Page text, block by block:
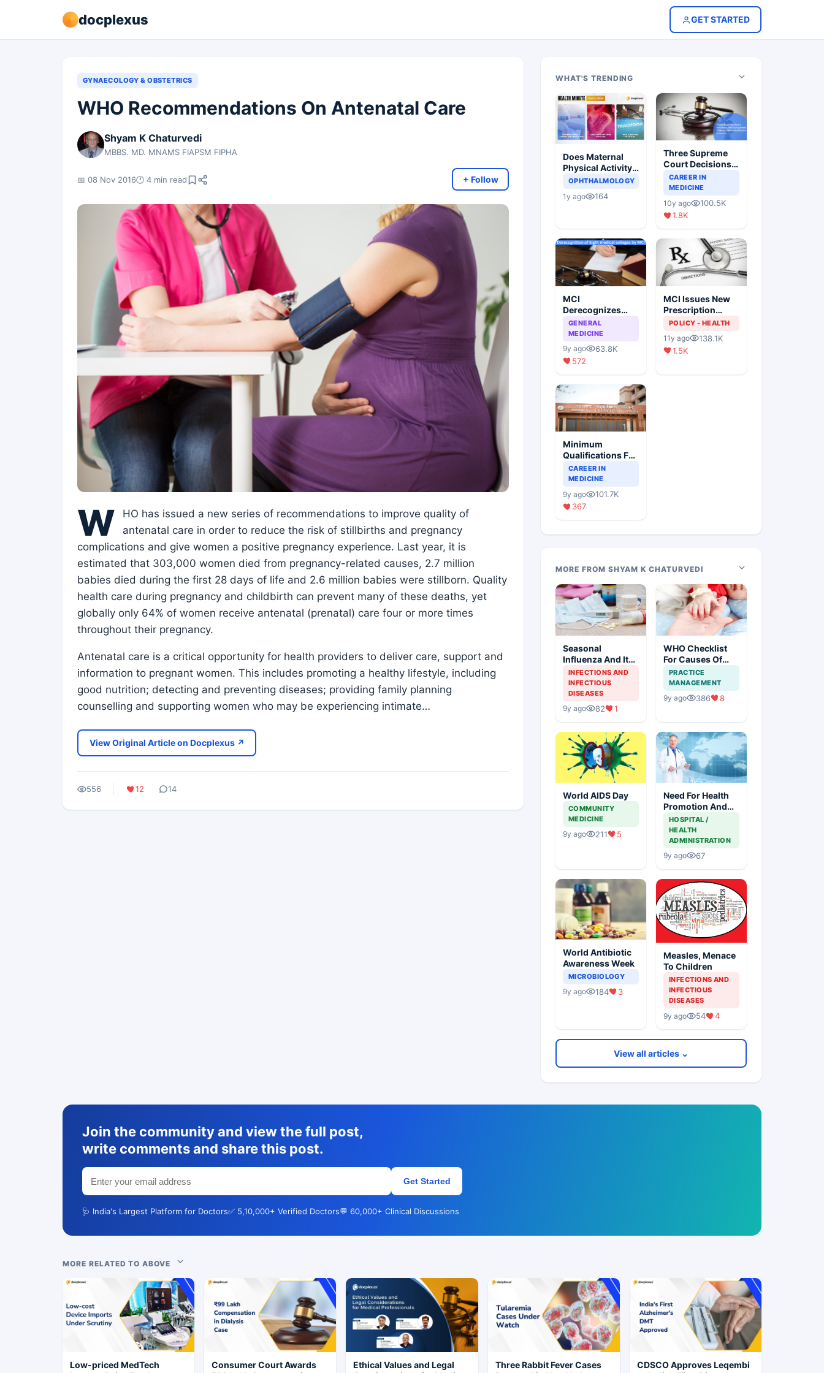
docplexus GET STARTED
GYNAECOLOGY & OBSTETRICS
WHO Recommendations On Antenatal Care
Shyam K Chaturvedi
MBBS. MD. MNAMS FIAPSM FIPHA
📅 08 Nov 2016🕐 4 min read + Follow
W
HO has issued a new series of recommendations to improve quality of
antenatal care in order to reduce the risk of stillbirths and pregnancy
complications and give women a positive pregnancy experience. Last year, it is
estimated that 303,000 women died from pregnancy-related causes, 2.7 million
babies died during the first 28 days of life and 2.6 million babies were stillborn. Quality
health care during pregnancy and childbirth can prevent many of these deaths, yet
globally only 64% of women receive antenatal (prenatal) care four or more times
throughout their pregnancy.
Antenatal care is a critical opportunity for health providers to deliver care, support and
information to pregnant women. This includes promoting a healthy lifestyle, including
good nutrition; detecting and preventing diseases; providing family planning
counselling and supporting women who may be experiencing intimate…
View Original Article on Docplexus ↗
556 12 14
WHAT'S TRENDING
Does Maternal
Physical Activity
Reduce Asthma
OPHTHALMOLOGY
1y ago 164
Three Supreme
Court Decisions
Will Completely
Change Indian
Healthcare
Scenario
CAREER IN
MEDICINE
10y ago
100.5K
1.8K
MCI
Derecognizes
Eight Medical
Colleges
GENERAL
MEDICINE
9y ago
63.8K
572
MCI Issues New
Prescription
Format
POLICY - HEALTH
11y ago
138.1K
1.5K
Minimum
Qualifications For
Teaching Faculty
Of Medical
CAREER IN
MEDICINE
9y ago
101.7K
367
MORE FROM SHYAM K CHATURVEDI
Seasonal
Influenza And Its
Effective
Management
INFECTIONS AND
INFECTIOUS
DISEASES
9y ago 82 1
WHO Checklist
For Causes Of
Maternal And
Newborn Deaths
PRACTICE
MANAGEMENT
9y ago 386 8
World AIDS Day
COMMUNITY
MEDICINE
9y ago 211 5
Need For Health
Promotion And
Global Leaders
HOSPITAL /
HEALTH
ADMINISTRATION
9y ago 67
World Antibiotic
Awareness Week
MICROBIOLOGY
9y ago 184 3
Measles, Menace
To Children
INFECTIONS AND
INFECTIOUS
DISEASES
9y ago 54 4
View all articles ⌄
Join the community and view the full post,
write comments and share this post.
Get Started
🩺 India's Largest Platform for Doctors✅ 5,10,000+ Verified Doctors💬 60,000+ Clinical Discussions
MORE RELATED TO ABOVE
Low-priced MedTech
Consumer Court Awards
Ethical Values and Legal
Three Rabbit Fever Cases
CDSCO Approves Leqembi